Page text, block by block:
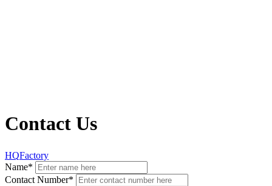
Contact Us
HQFactory
Name*
Contact Number*